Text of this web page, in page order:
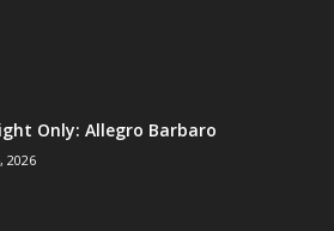
Only: Allegro Barbaro
2026